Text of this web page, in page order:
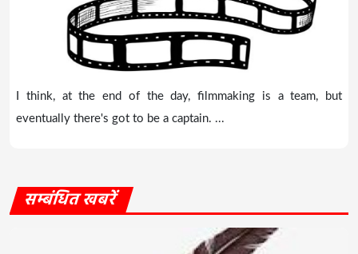
I think, at the end of the day, filmmaking is a team, but
eventually there's got to be a captain. ...
सम्बंधित खबरें